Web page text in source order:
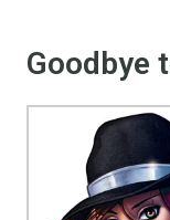
Goodbye